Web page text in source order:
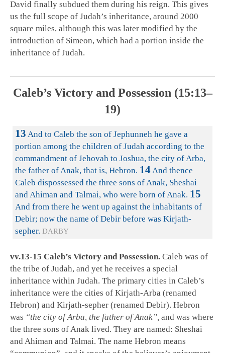
David finally subdued them during his reign. This gives
us the full scope of Judah’s inheritance, around 2000
square miles, although this was later modified by the
introduction of Simeon, which had a portion inside the
inheritance of Judah.
Caleb’s Victory and Possession (15:13–
19)
13 And to Caleb the son of Jephunneh he gave a
portion among the children of Judah according to the
commandment of Jehovah to Joshua, the city of Arba,
the father of Anak, that is, Hebron. 14And thence
Caleb dispossessed the three sons of Anak, Sheshai
and Ahiman and Talmai, who were born of Anak. 15
And from there he went up against the inhabitants of
Debir; now the name of Debir before was Kirjath-
sepher. DARBY
vv.13-15 Caleb’s Victory and Possession. Caleb was of
the tribe of Judah, and yet he receives a special
inheritance within Judah. The primary cities in Caleb’s
inheritance were the cities of Kirjath-Arba (renamed
Hebron) and Kirjath-sepher (renamed Debir). Hebron
was “the city of Arba, the father of Anak”, and was where
the three sons of Anak lived. They are named: Sheshai
and Ahiman and Talmai. The name Hebron means